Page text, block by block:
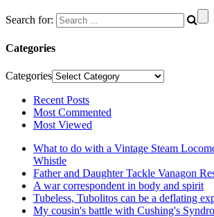
Search for:
Categories
Categories
Recent Posts
Most Commented
Most Viewed
What to do with a Vintage Steam
Whistle
Father and Daughter Tackle Vanagon
A war correspondent in body and spirit
Tubeless, Tubolitos can be a deflating
My cousin's battle with Cushing's